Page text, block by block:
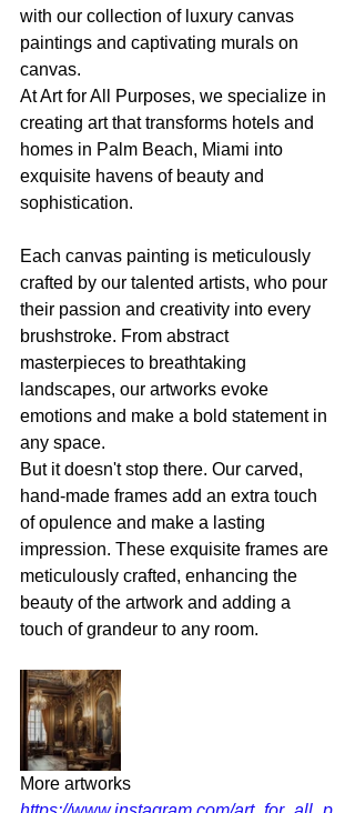
with our collection of luxury canvas
paintings and captivating murals on
canvas.
At Art for All Purposes, we specialize in
creating art that transforms hotels and
homes in Palm Beach, Miami into
exquisite havens of beauty and
sophistication.
Each canvas painting is meticulously
crafted by our talented artists, who pour
their passion and creativity into every
brushstroke. From abstract
masterpieces to breathtaking
landscapes, our artworks evoke
emotions and make a bold statement in
any space.
But it doesn't stop there. Our carved,
hand-made frames add an extra touch
of opulence and make a lasting
impression. These exquisite frames are
meticulously crafted, enhancing the
beauty of the artwork and adding a
touch of grandeur to any room.
More artworks